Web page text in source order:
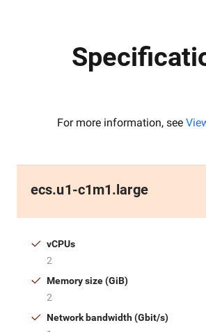
For more information, see
ecs.u1-c1m1.large
vCPUs
2
Memory size (GiB)
2
Network bandwidth (Gbit/s)